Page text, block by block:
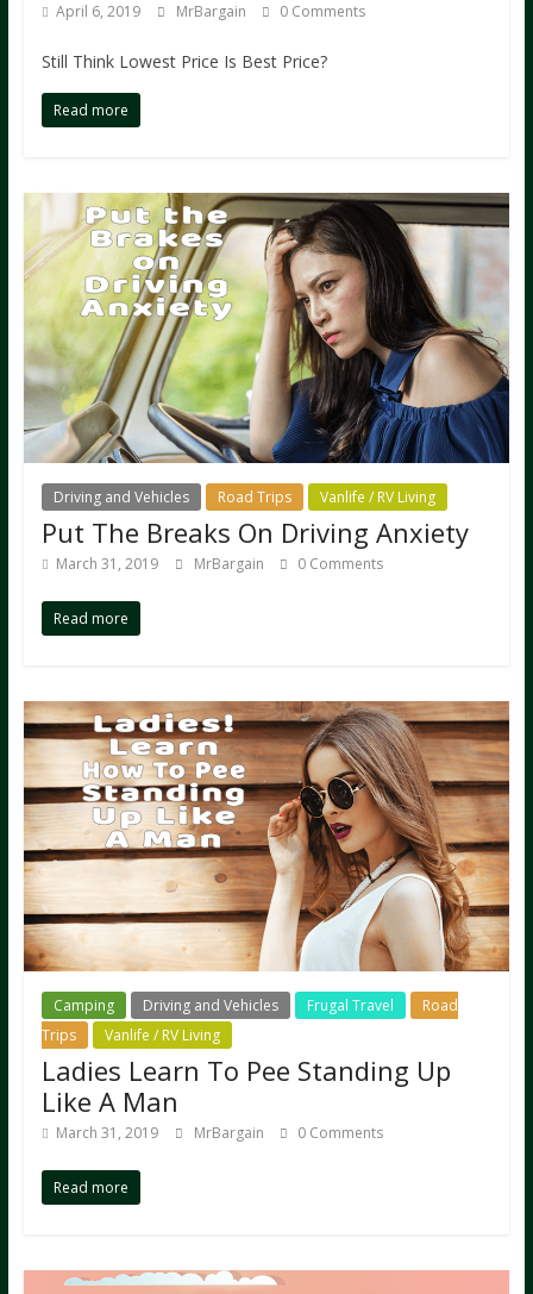
April 6, 2019 MrBargain 0 Comments
Still Think Lowest Price Is Best Price?
Read more
Driving and Vehicles Road Trips Vanlife / RV Living
Put The Breaks On Driving Anxiety
March 31, 2019 MrBargain 0 Comments
Read more
Camping Driving and Vehicles Frugal Travel
Road
Trips
Vanlife / RV Living
Ladies Learn To Pee Standing Up
Like A Man
March 31, 2019 MrBargain 0 Comments
Read more